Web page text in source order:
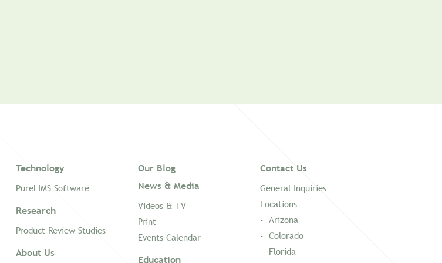
Technology
PureLIMS Software
Research
Product Review Studies
About Us
Our Blog
News & Media
Videos & TV
Print
Events Calendar
Education
Contact Us
General Inquiries
Locations
Arizona
Colorado
Florida